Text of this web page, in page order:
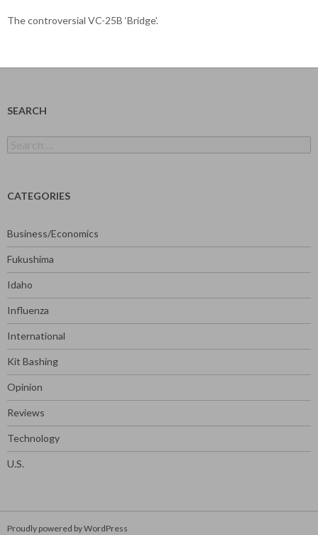
The controversial VC-25B ‘Bridge’.
SEARCH
for:
CATEGORIES
Business/Economics
Fukushima
Idaho
Influenza
International
Kit Bashing
Opinion
Reviews
Technology
U.S.
Proudly powered by WordPress